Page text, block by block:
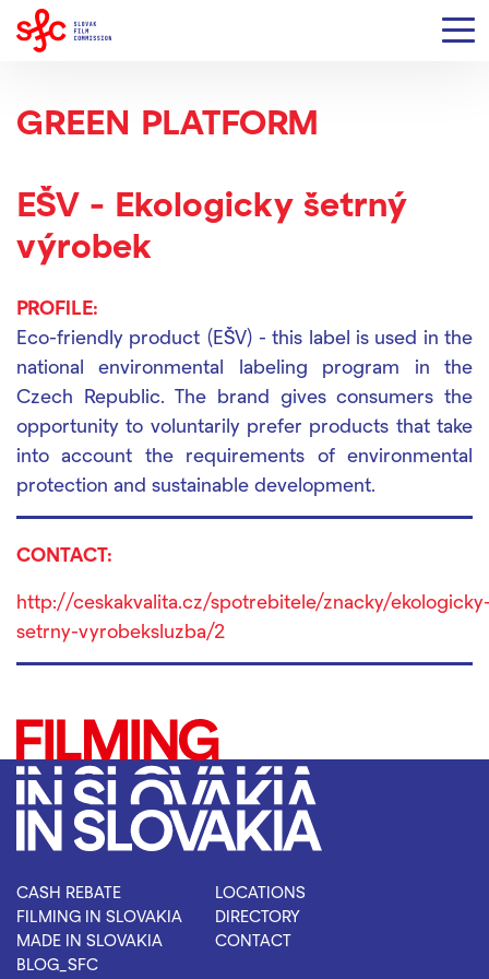
GREEN PLATFORM
EŠV - Ekologicky šetrný
výrobek
PROFILE:
Eco-friendly product (EŠV) - this label is used in the
national environmental labeling program in the
Czech Republic. The brand gives consumers the
opportunity to voluntarily prefer products that take
into account the requirements of environmental
protection and sustainable development.
CONTACT:
http://ceskakvalita.cz/spotrebitele/znacky/
setrny-vyrobeksluzba/2
CASH REBATE
FILMING IN SLOVAKIA
MADE IN SLOVAKIA
BLOG_SFC
LOCATIONS
DIRECTORY
CONTACT